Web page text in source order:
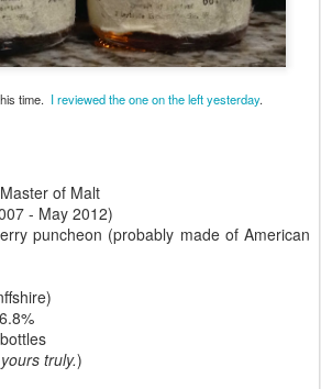
time. I reviewed the one on the left yesterday.
Master of Malt
- May 2012)
puncheon (probably made of American
truly.)